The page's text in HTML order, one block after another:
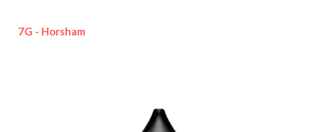
7G - Horsham